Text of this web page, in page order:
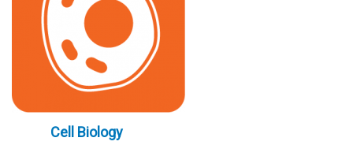
Cell Biology